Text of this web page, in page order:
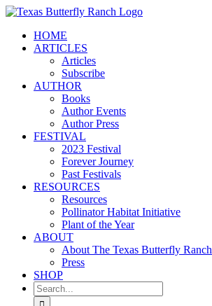
Skip
contentHOME
ARTICLES
Articles
Subscribe
AUTHOR
Books
Author Events
Author Press
FESTIVAL
2023 Festival
Forever Journey
Past Festivals
RESOURCES
Resources
Pollinator Habitat Initiative
Plant of the Year
ABOUT
About The Texas Butterfly Ranch
Press
SHOP
Search
for: